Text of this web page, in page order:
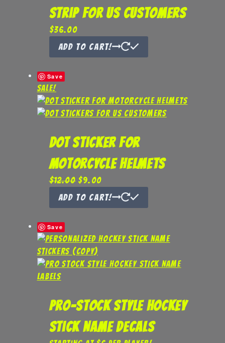
Strip for US Customers
$36.00
Add to Cart!
Save
Sale!
DOT Sticker for
Motorcycle Helmets
$12.00 Original
price
$9.00Current
price
Add to Cart!
Save
Pro-Stock Style Hockey
Stick Name Decals